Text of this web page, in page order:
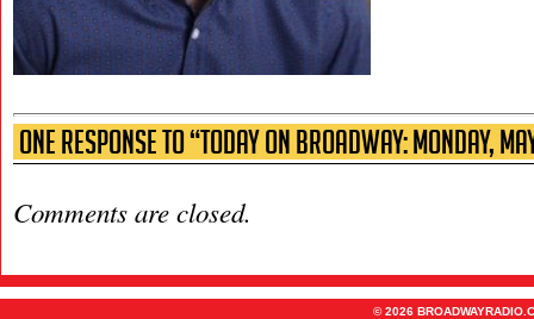
One Response to “Today on Broadway: Monday,
Comments are closed.
© 2026